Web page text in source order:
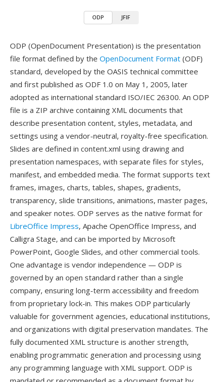
ODP JFIF
ODP (OpenDocument Presentation) is the presentation
file format defined by the OpenDocument Format (ODF)
standard, developed by the OASIS technical committee
and first published as ODF 1.0 on May 1, 2005, later
adopted as international standard ISO/IEC 26300. An ODP
file is a ZIP archive containing XML documents that
describe presentation content, styles, metadata, and
settings using a vendor-neutral, royalty-free specification.
Slides are defined in content.xml using drawing and
presentation namespaces, with separate files for styles,
manifest, and embedded media. The format supports text
frames, images, charts, tables, shapes, gradients,
transparency, slide transitions, animations, master pages,
and speaker notes. ODP serves as the native format for
LibreOffice Impress, Apache OpenOffice Impress, and
Calligra Stage, and can be imported by Microsoft
PowerPoint, Google Slides, and other commercial tools.
One advantage is vendor independence — ODP is
governed by an open standard rather than a single
company, ensuring long-term accessibility and freedom
from proprietary lock-in. This makes ODP particularly
valuable for government agencies, educational institutions,
and organizations with digital preservation mandates. The
fully documented XML structure is another strength,
enabling programmatic generation and processing using
any programming language with XML support. ODP is